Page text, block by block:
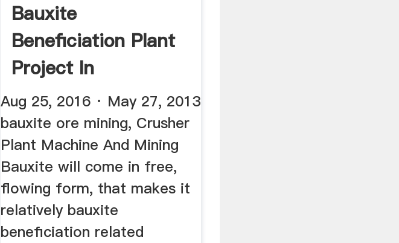
Bauxite
Beneficiation Plant
Project In
Maharashtra
Aug 25, 2016 · May 27, 2013
bauxite ore mining, Crusher
Plant Machine And Mining
Bauxite will come in free,
flowing form, that makes it
relatively bauxite
beneficiation related